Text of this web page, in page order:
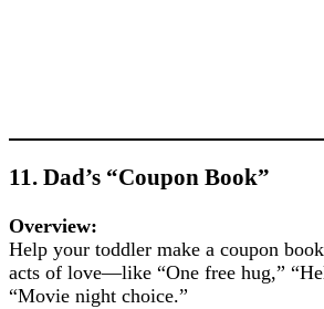
11. Dad’s “Coupon Book”
Overview:
Help your toddler make a coupon
acts of love—like “One free hug,”
“Movie night choice.”